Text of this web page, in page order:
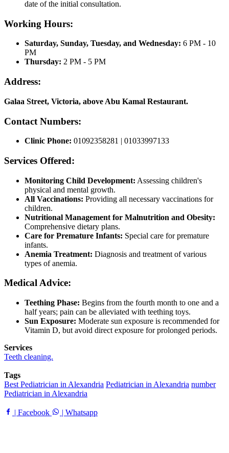
date of the initial consultation.
Working Hours:
Saturday, Sunday, Tuesday, and Wednesday: 6 PM - 10
PM
Thursday: 2 PM - 5 PM
Address:
Galaa Street, Victoria, above Abu Kamal Restaurant.
Contact Numbers:
Clinic Phone: 01092358281 | 01033997133
Services Offered:
Monitoring Child Development: Assessing children's
physical and mental growth.
All Vaccinations: Providing all necessary vaccinations for
children.
Nutritional Management for Malnutrition and Obesity:
Comprehensive dietary plans.
Care for Premature Infants: Special care for premature
infants.
Anemia Treatment: Diagnosis and treatment of various
types of anemia.
Medical Advice:
Teething Phase: Begins from the fourth month to one and a
half years; pain can be alleviated with teething toys.
Sun Exposure: Moderate sun exposure is recommended for
Vitamin D, but avoid direct exposure for prolonged periods.
Services
Teeth cleaning.
Tags
Best Pediatrician in Alexandria Pediatrician in Alexandria number
Pediatrician in Alexandria
| Facebook | Whatsapp